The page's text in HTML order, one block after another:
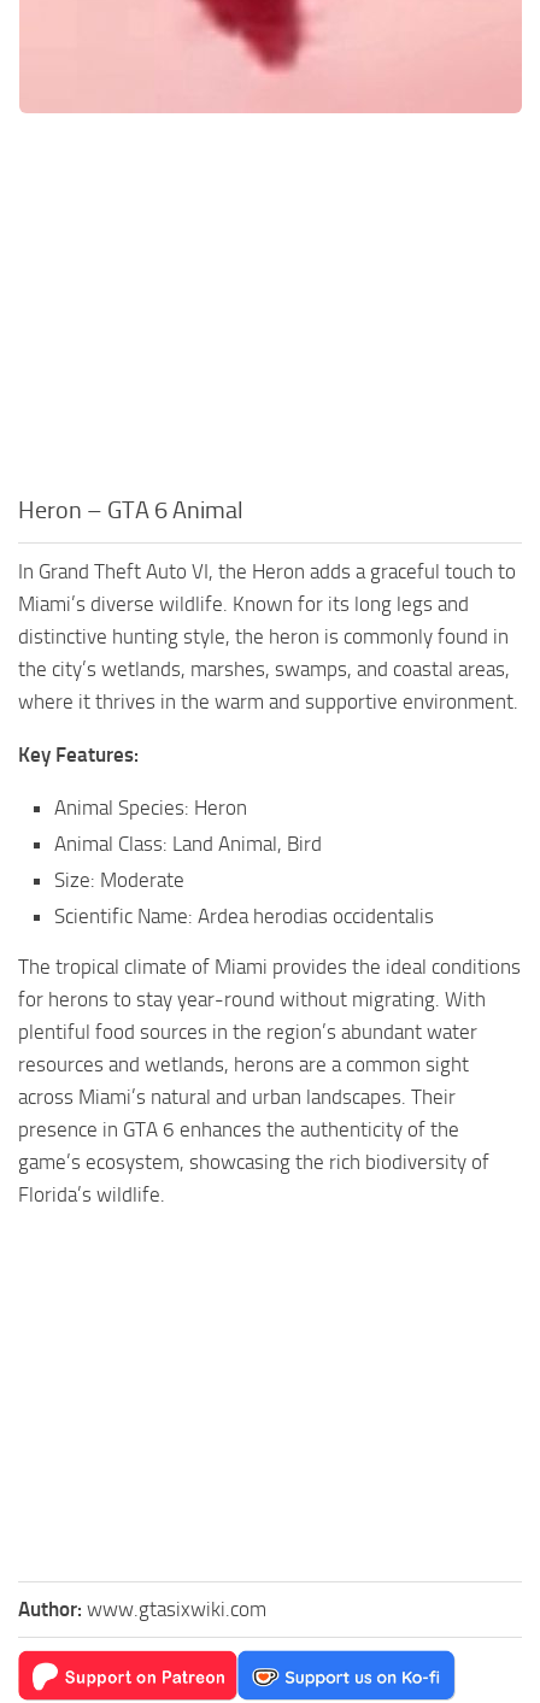
Heron – GTA 6 Animal
In Grand Theft Auto VI, the Heron adds a graceful touch to
Miami’s diverse wildlife. Known for its long legs and
distinctive hunting style, the heron is commonly found in
the city’s wetlands, marshes, swamps, and coastal areas,
where it thrives in the warm and supportive environment.
Key Features:
Animal Species: Heron
Animal Class: Land Animal, Bird
Size: Moderate
Scientific Name: Ardea herodias occidentalis
The tropical climate of Miami provides the ideal conditions
for herons to stay year-round without migrating. With
plentiful food sources in the region’s abundant water
resources and wetlands, herons are a common sight
across Miami’s natural and urban landscapes. Their
presence in GTA 6 enhances the authenticity of the
game’s ecosystem, showcasing the rich biodiversity of
Florida’s wildlife.
Author: www.gtasixwiki.com